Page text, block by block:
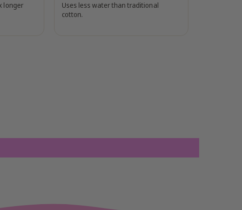
longer
Uses less water than traditional
cotton.